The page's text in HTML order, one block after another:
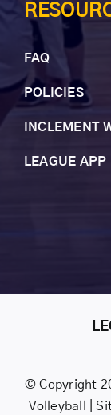
FAQ
POLICIES
INCLEMENT
LEAGUE APP
© Copyright
Volleyball |